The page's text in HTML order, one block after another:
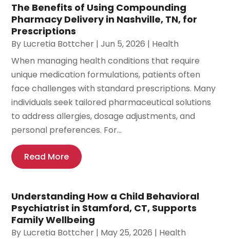
The Benefits of Using Compounding
Pharmacy Delivery in Nashville, TN, for
Prescriptions
By Lucretia Bottcher |Jun 5, 2026 | Health
When managing health conditions that require
unique medication formulations, patients often
face challenges with standard prescriptions. Many
individuals seek tailored pharmaceutical solutions
to address allergies, dosage adjustments, and
personal preferences. For...
Read More
Understanding How a Child Behavioral
Psychiatrist in Stamford, CT, Supports
Family Wellbeing
By Lucretia Bottcher | May 25, 2026 | Health